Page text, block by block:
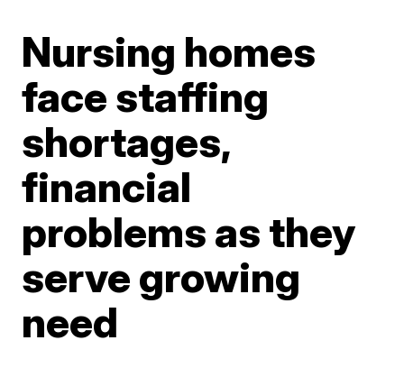
Nursing homes
face staffing
shortages,
financial
problems as they
serve growing
need